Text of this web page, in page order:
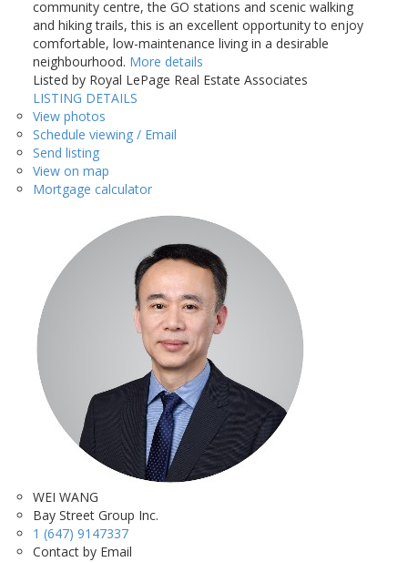
community centre, the GO stations and scenic walking
and hiking trails, this is an excellent opportunity to enjoy
comfortable, low-maintenance living in a desirable
neighbourhood. More details
Listed by Royal LePage Real Estate Associates
LISTING DETAILS
View photos
Schedule viewing / Email
Send listing
View on map
Mortgage calculator
WEI WANG
Bay Street Group Inc.
1 (647) 9147337
Contact by Email